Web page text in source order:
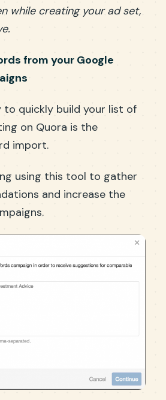
while creating your ad set,
from your Google
to quickly build your list of
on Quora is the
import.
using this tool to gather
and increase the